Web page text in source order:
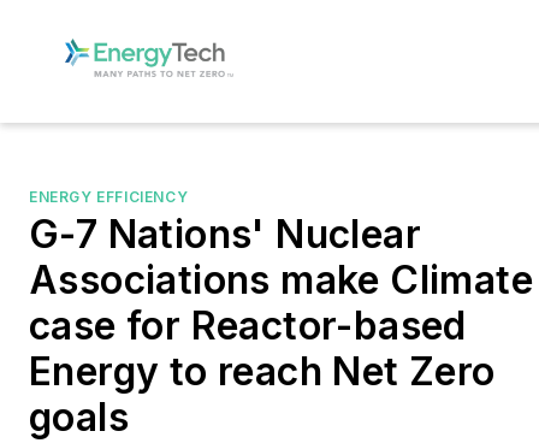
ENERGY EFFICIENCY
G-7 Nations' Nuclear
Associations make Climate
case for Reactor-based
Energy to reach Net Zero
goals